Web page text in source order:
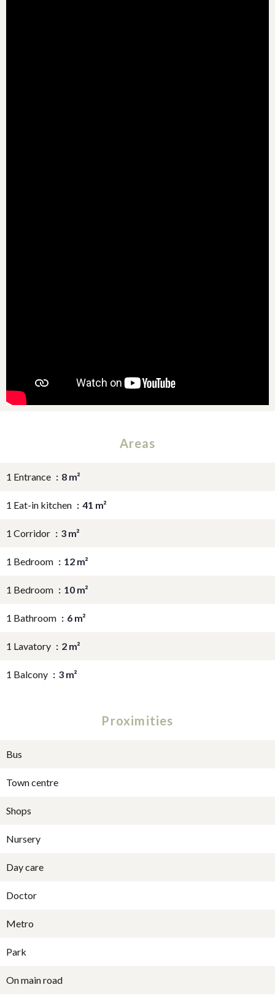
Areas
1 Entrance 8 m²
1 Eat-in kitchen 41 m²
1 Corridor 3 m²
1 Bedroom 12 m²
1 Bedroom 10 m²
1 Bathroom 6 m²
1 Lavatory 2 m²
1 Balcony 3 m²
Proximities
Bus
Town centre
Shops
Nursery
Day care
Doctor
Metro
Park
On main road